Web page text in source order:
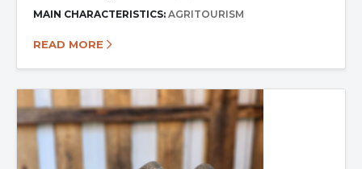
MAIN CHARACTERISTICS: AGRITOURISM
READ MORE